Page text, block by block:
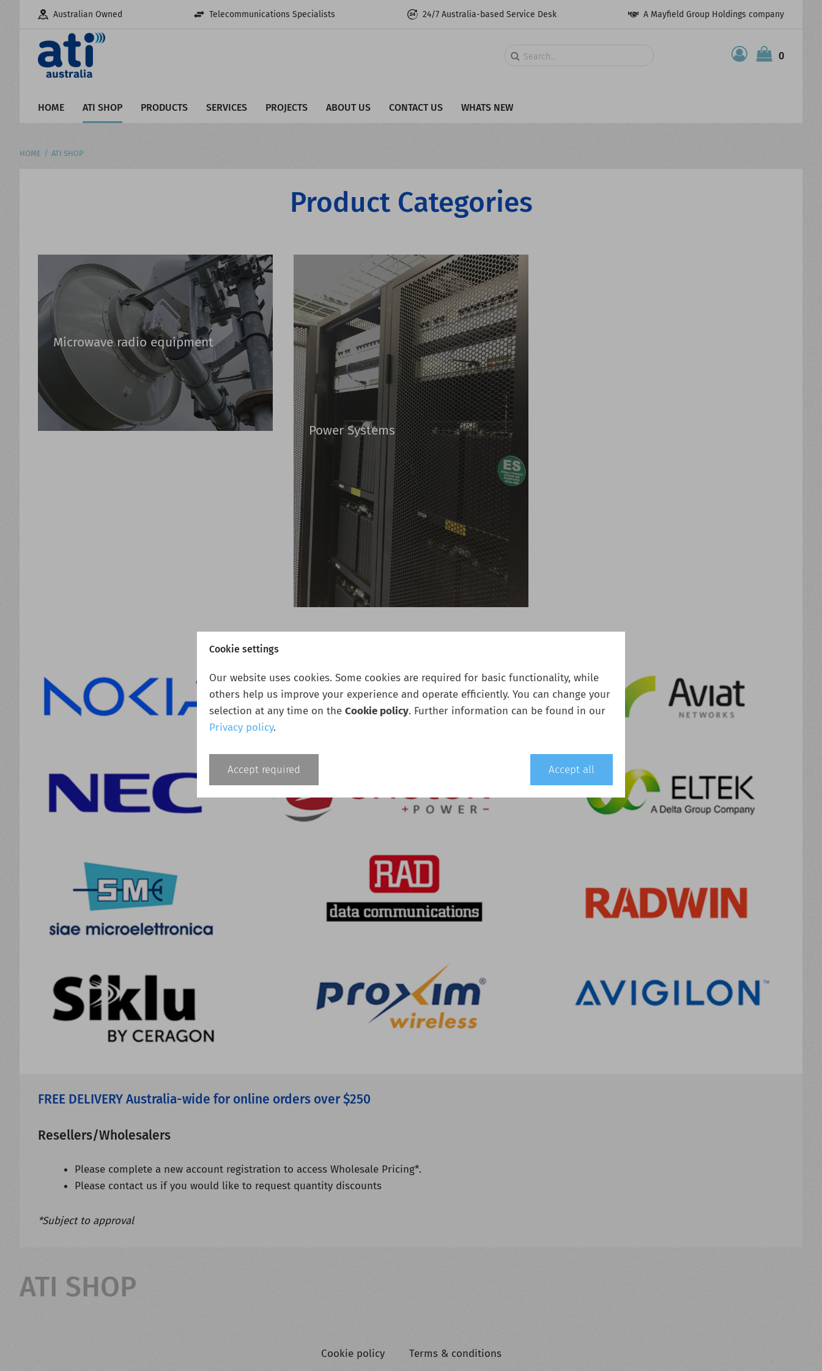
Australian Owned Telecommunications Specialists 24/7 Australia-based Service Desk A Mayfield Group Holdings company
0
HOME ATI SHOP PRODUCTS SERVICES PROJECTS ABOUT US CONTACT US WHATS NEW
HOME ATI SHOP
Product Categories
Microwave radio equipment
Power Systems
FREE DELIVERY Australia-wide for online orders over $250
Resellers/Wholesalers
Please complete a new account registration to access Wholesale Pricing*.
Please contact us if you would like to request quantity discounts
*Subject to approval
ATI SHOP
Cookie policy Terms & conditions
Cookie settings
Our website uses cookies. Some cookies are required for basic functionality, while
others help us improve your experience and operate efficiently. You can change your
selection at any time on the Cookie policy. Further information can be found in our
Privacy policy.
Accept required Accept all